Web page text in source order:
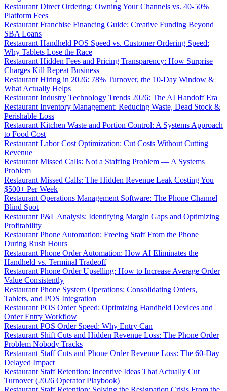
Restaurant Direct Ordering: Owning Your Channels vs. 40-50%
Platform Fees
Restaurant Franchise Financing Guide: Creative Funding Beyond
SBA Loans
Restaurant Handheld POS Speed vs. Customer Ordering Speed:
Why Tablets Lose the Race
Restaurant Hidden Fees and Pricing Transparency: How Surprise
Charges Kill Repeat Business
Restaurant Hiring in 2026: 78% Turnover, the 10-Day Window &
What Actually Helps
Restaurant Industry Technology Trends 2026: The AI Handoff Era
Restaurant Inventory Management: Reducing Waste, Dead Stock &
Perishable Loss
Restaurant Kitchen Waste and Portion Control: A Systems Approach
to Food Cost
Restaurant Labor Cost Optimization: Cut Costs Without Cutting
Revenue
Restaurant Missed Calls: Not a Staffing Problem — A Systems
Problem
Restaurant Missed Calls: The Hidden Revenue Leak Costing You
$500+ Per Week
Restaurant Operations Management Software: The Phone Channel
Blind Spot
Restaurant P&L Analysis: Identifying Margin Gaps and Optimizing
Profitability
Restaurant Phone Automation: Freeing Staff From the Phone
During Rush Hours
Restaurant Phone Order Automation: How AI Eliminates the
Handheld vs. Terminal Tradeoff
Restaurant Phone Order Upselling: How to Increase Average Order
Value Consistently
Restaurant Phone System Operations: Consolidating Orders,
Tablets, and POS Integration
Restaurant POS Order Speed: Optimizing Handheld Devices and
Order Entry Workflow
Restaurant POS Order Speed: Why Entry Can
Restaurant Shift Cuts and Hidden Revenue Loss: The Phone Order
Problem Nobody Tracks
Restaurant Staff Cuts and Phone Order Revenue Loss: The 60-Day
Delayed Impact
Restaurant Staff Retention: Incentive Ideas That Actually Cut
Turnover (2026 Operator Playbook)